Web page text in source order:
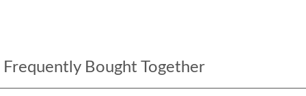
Frequently Bought Together